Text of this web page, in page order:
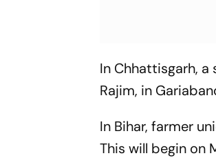
In Chhattisgarh, a
Rajim, in
In Bihar, farmer
This will begin on